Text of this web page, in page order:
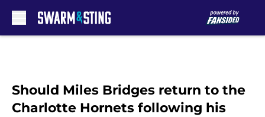
Should Miles Bridges return to the
Charlotte Hornets following his